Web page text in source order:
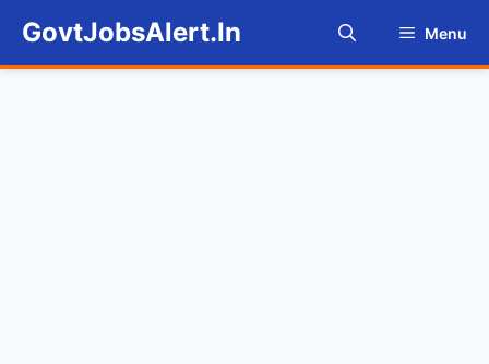
content
GovtJobsAlert.In Menu